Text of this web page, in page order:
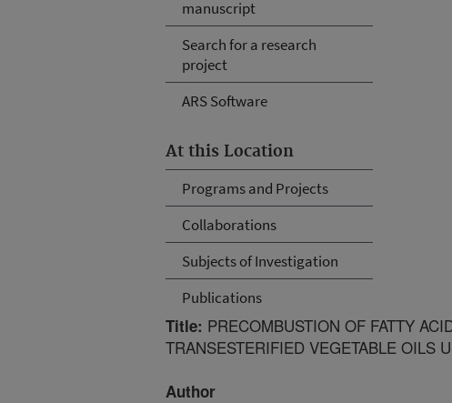
manuscript
Search for a research
project
ARS Software
At this Location
Programs and Projects
Collaborations
Subjects of Investigation
Publications
Title: PRECOMBUSTION OF FATTY
TRANSESTERIFIED VEGETABLE OILS
Author